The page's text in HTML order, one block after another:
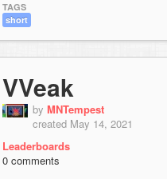
TAGS
short
VVeak
by MNTempest
created May 14, 2021
Leaderboards
0 comments